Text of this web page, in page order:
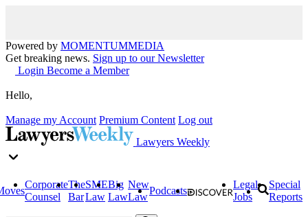
Powered by MOMENTUMMEDIA
Get breaking news. Sign up to our Newsletter
Login Become a Member
Hello,
Manage my Account Premium Content Log out
Lawyers Weekly
Corporate
Counsel
The
Bar
SME
Law
Big
Law
New
Law
Podcasts
Legal
Jobs
Special
Reports